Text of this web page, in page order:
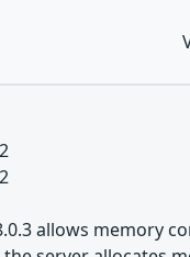
allows memory